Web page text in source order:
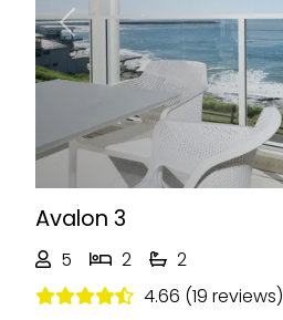
Previous
Avalon 3
5 2
2
4.66 (19 reviews)